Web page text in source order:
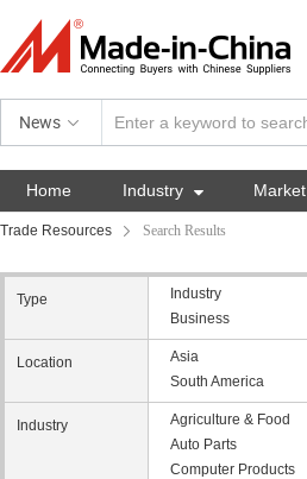
News
Home Industry  Market
Trade Resources Search Results
Type Industry
Business
Location Asia
South America
Industry Agriculture & Food
Auto Parts
Computer Products